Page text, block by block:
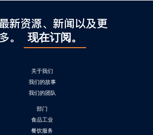
新资源、新闻以及更
多。
现在订阅。
关于我们
我们的故事
我们的团队
部门
食品工业
餐饮服务